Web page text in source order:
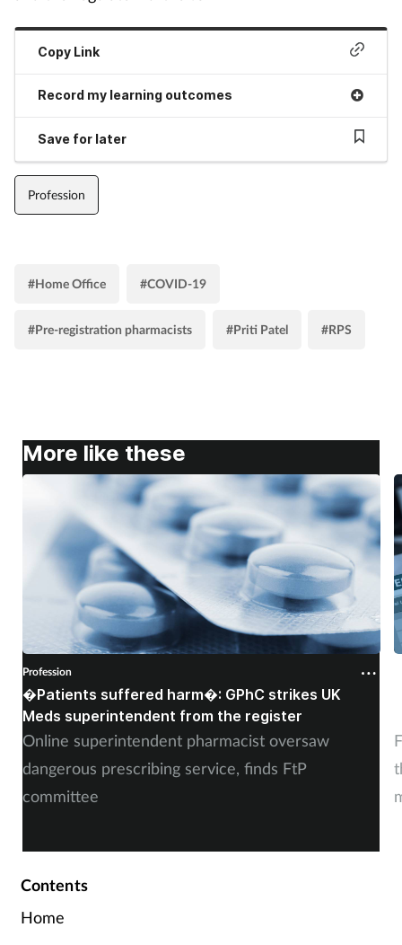
Copy Link
Record my learning outcomes
Save for later
Profession
#Home Office #COVID-19
#Pre-registration pharmacists #Priti Patel #RPS
More like these
Profession
�Patients suffered harm�: GPhC strikes UK
Meds superintendent from the register
Online superintendent pharmacist oversaw
dangerous prescribing service, finds FtP
committee
Contents
Home